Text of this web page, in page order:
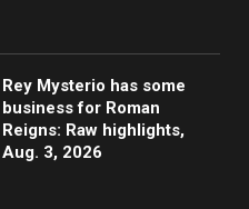
Rey Mysterio has some
business for Roman
Reigns: Raw highlights,
Aug. 3, 2026